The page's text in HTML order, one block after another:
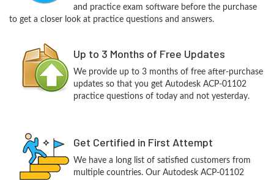
and practice exam software before the purchase
to get a closer look at practice questions and answers.
Up to 3 Months of Free Updates
We provide up to 3 months of free after-purchase
updates so that you get Autodesk ACP-01102
practice questions of today and not yesterday.
Get Certified in First Attempt
We have a long list of satisfied customers from
multiple countries. Our Autodesk ACP-01102